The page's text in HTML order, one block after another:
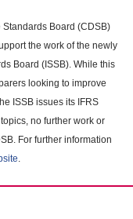
Board (CDSB)
the work of the newly
Board (ISSB). While this
looking to improve
ISSB issues its IFRS
no further work or
For further information
.